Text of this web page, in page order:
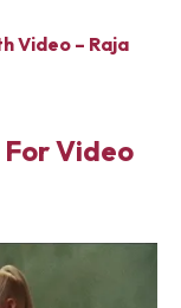
Video – Raja
Video